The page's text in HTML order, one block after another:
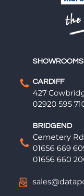
CARDIFF
427
02920 595
BRIDGEND
Cemetery
01656 669
01656 660